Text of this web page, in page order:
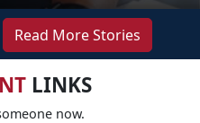
Read More Stories
LINKS
now.